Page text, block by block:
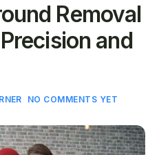
Removal
and
NO COMMENTS YET